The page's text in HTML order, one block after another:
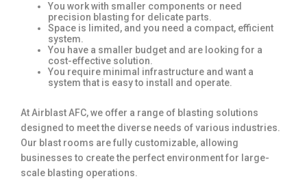
You work with smaller components or need
precision blasting for delicate parts.
Space is limited, and you need a compact, efficient
system.
You have a smaller budget and are looking for a
cost-effective solution.
You require minimal infrastructure and want a
system that is easy to install and operate.
At Airblast AFC, we offer a range of blasting solutions
designed to meet the diverse needs of various industries.
Our blast rooms are fully customizable, allowing
businesses to create the perfect environment for large-
scale blasting operations.